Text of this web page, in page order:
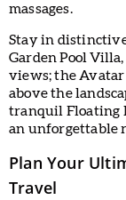
massages.
Stay in distinctive
Garden Pool
views; the Avatar
above the
tranquil Floating
an unforgettable
Plan Your
Travel